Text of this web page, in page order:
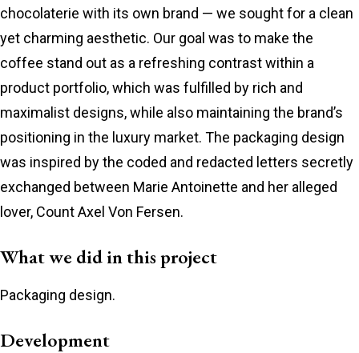
chocolaterie with its own brand — we sought for a clean
yet charming aesthetic. Our goal was to make the
coffee stand out as a refreshing contrast within a
product portfolio, which was fulfilled by rich and
maximalist designs, while also maintaining the brand’s
positioning in the luxury market. The packaging design
was inspired by the coded and redacted letters secretly
exchanged between Marie Antoinette and her alleged
lover, Count Axel Von Fersen.
What we did in this project
Packaging design.
Development